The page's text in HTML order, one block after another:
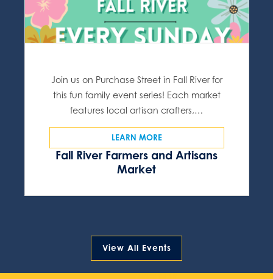
Fall River Farmers and Artisans
Market
Join us on Purchase Street in Fall River for
this fun family event series! Each market
features local artisan crafters,…
LEARN MORE
View All Events